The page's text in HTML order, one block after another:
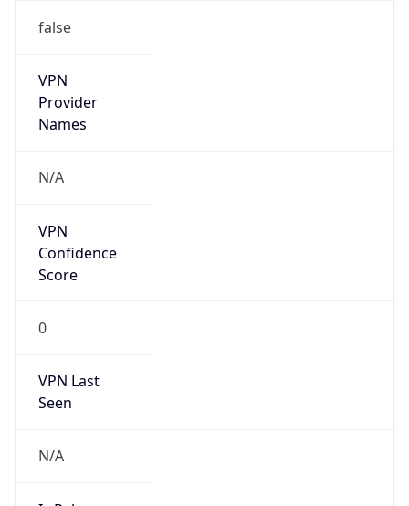
false
VPN
Provider
Names
N/A
VPN
Confidence
Score
0
VPN Last
Seen
N/A